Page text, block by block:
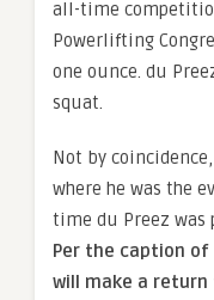
all-time
Powerlifting
one ounce. du
squat.
Not by coincidence,
where he was the
time du Preez was
Per the caption of
will make a